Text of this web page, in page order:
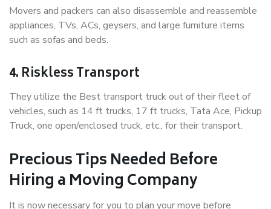
Movers and packers can also disassemble and reassemble
appliances, TVs, ACs, geysers, and large furniture items
such as sofas and beds.
4. Riskless Transport
They utilize the Best transport truck out of their fleet of
vehicles, such as 14 ft trucks, 17 ft trucks, Tata Ace, Pickup
Truck, one open/enclosed truck, etc., for their transport.
Precious Tips Needed Before
Hiring a Moving Company
It is now necessary for you to plan your move before